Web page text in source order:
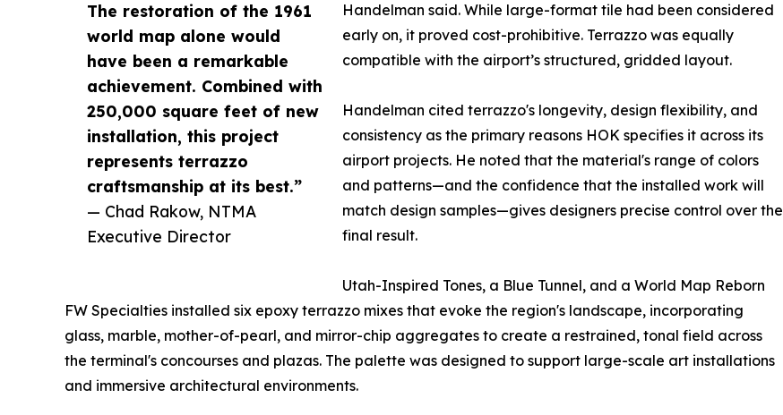
The restoration of the 1961
world map alone would
have been a remarkable
achievement. Combined with
250,000 square feet of new
installation, this project
represents terrazzo
craftsmanship at its best.”
— Chad Rakow, NTMA
Executive Director
Handelman said. While large-format tile had been considered
early on, it proved cost-prohibitive. Terrazzo was equally
compatible with the airport’s structured, gridded layout.
Handelman cited terrazzo's longevity, design flexibility, and
consistency as the primary reasons HOK specifies it across its
airport projects. He noted that the material's range of colors
and patterns—and the confidence that the installed work will
match design samples—gives designers precise control over the
final result.
Utah-Inspired Tones, a Blue Tunnel, and a World Map Reborn
FW Specialties installed six epoxy terrazzo mixes that evoke the region's landscape, incorporating
glass, marble, mother-of-pearl, and mirror-chip aggregates to create a restrained, tonal field across
the terminal's concourses and plazas. The palette was designed to support large-scale art installations
and immersive architectural environments.